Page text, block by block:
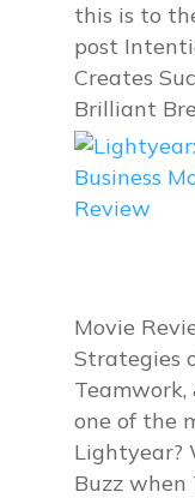
this is to
post
Creates
Brilliant
Movie
Strategies
Teamwork,
one of the
Lightyear?
Buzz when